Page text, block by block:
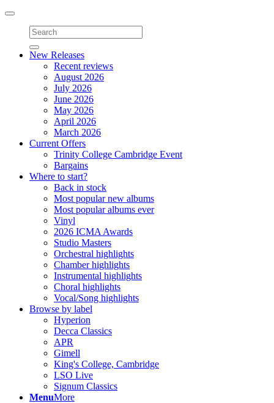
Toggle
navigation
New Releases
Recent reviews
August 2026
July 2026
June 2026
May 2026
April 2026
March 2026
Current Offers
Trinity College Cambridge Event
Bargains
Where to start?
Back in stock
Most popular new albums
Most popular albums ever
Vinyl
2026 ICMA Awards
Studio Masters
Orchestral highlights
Chamber highlights
Instrumental highlights
Choral highlights
Vocal/Song highlights
Browse by label
Hyperion
Decca Classics
APR
Gimell
King's College, Cambridge
LSO Live
Signum Classics
MenuMore